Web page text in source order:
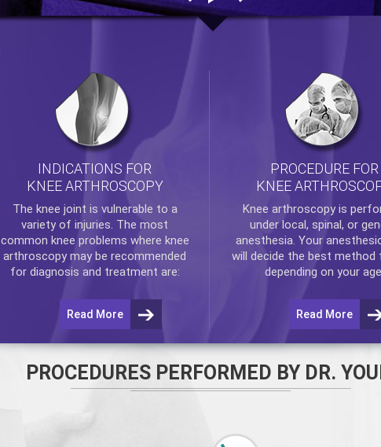
INDICATIONS FOR
KNEE ARTHROSCOPY
The knee joint is vulnerable to a
variety of injuries. The most
common knee problems where knee
arthroscopymay be recommended
for diagnosis and treatment are:
Read More
PROCEDURE FOR
KNEE
Knee arthroscopyis
under local, spinal, or
anesthesia. Your
will decide the best method
depending on your
Read More
PROCEDURES PERFORMED BY DR.